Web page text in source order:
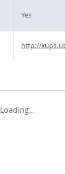
Yes
http://
Loading...